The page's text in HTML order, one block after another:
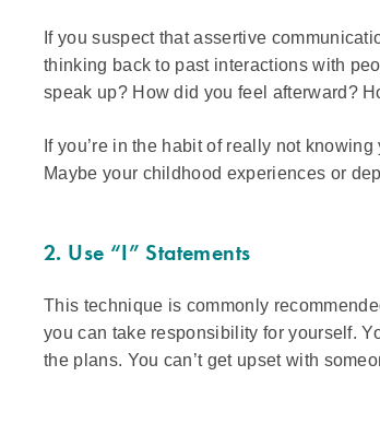
If you suspect that assertive
thinking back to past interactions with
speak up? How did you feel afterward?
If you’re in the habit of really not
Maybe your childhood experiences or
2. Use “I” Statements
This technique is commonly
you can take responsibility for yourself.
the plans. You can’t get upset with